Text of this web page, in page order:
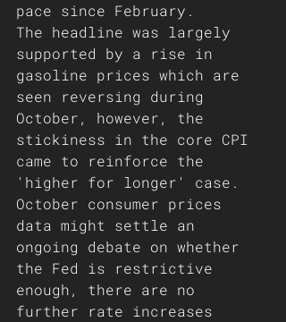
pace since February.
The headline was largely
supported by a rise in
gasoline prices which are
seen reversing during
October, however, the
stickiness in the core CPI
came to reinforce the
'higher for longer' case.
October consumer prices
data might settle an
ongoing debate on whether
the Fed is restrictive
enough, there are no
further rate increases